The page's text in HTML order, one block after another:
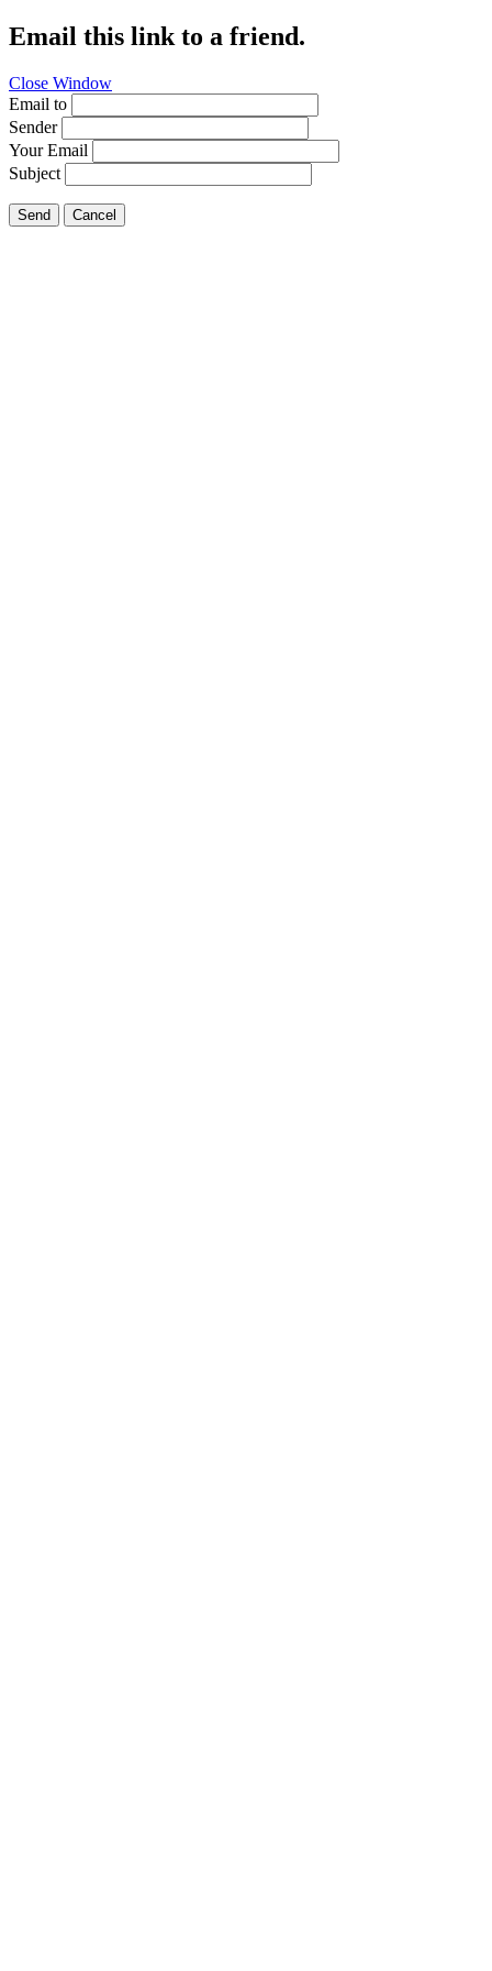
Email this link to a friend.
Close Window
Email to
Sender
Your Email
Subject
Send Cancel